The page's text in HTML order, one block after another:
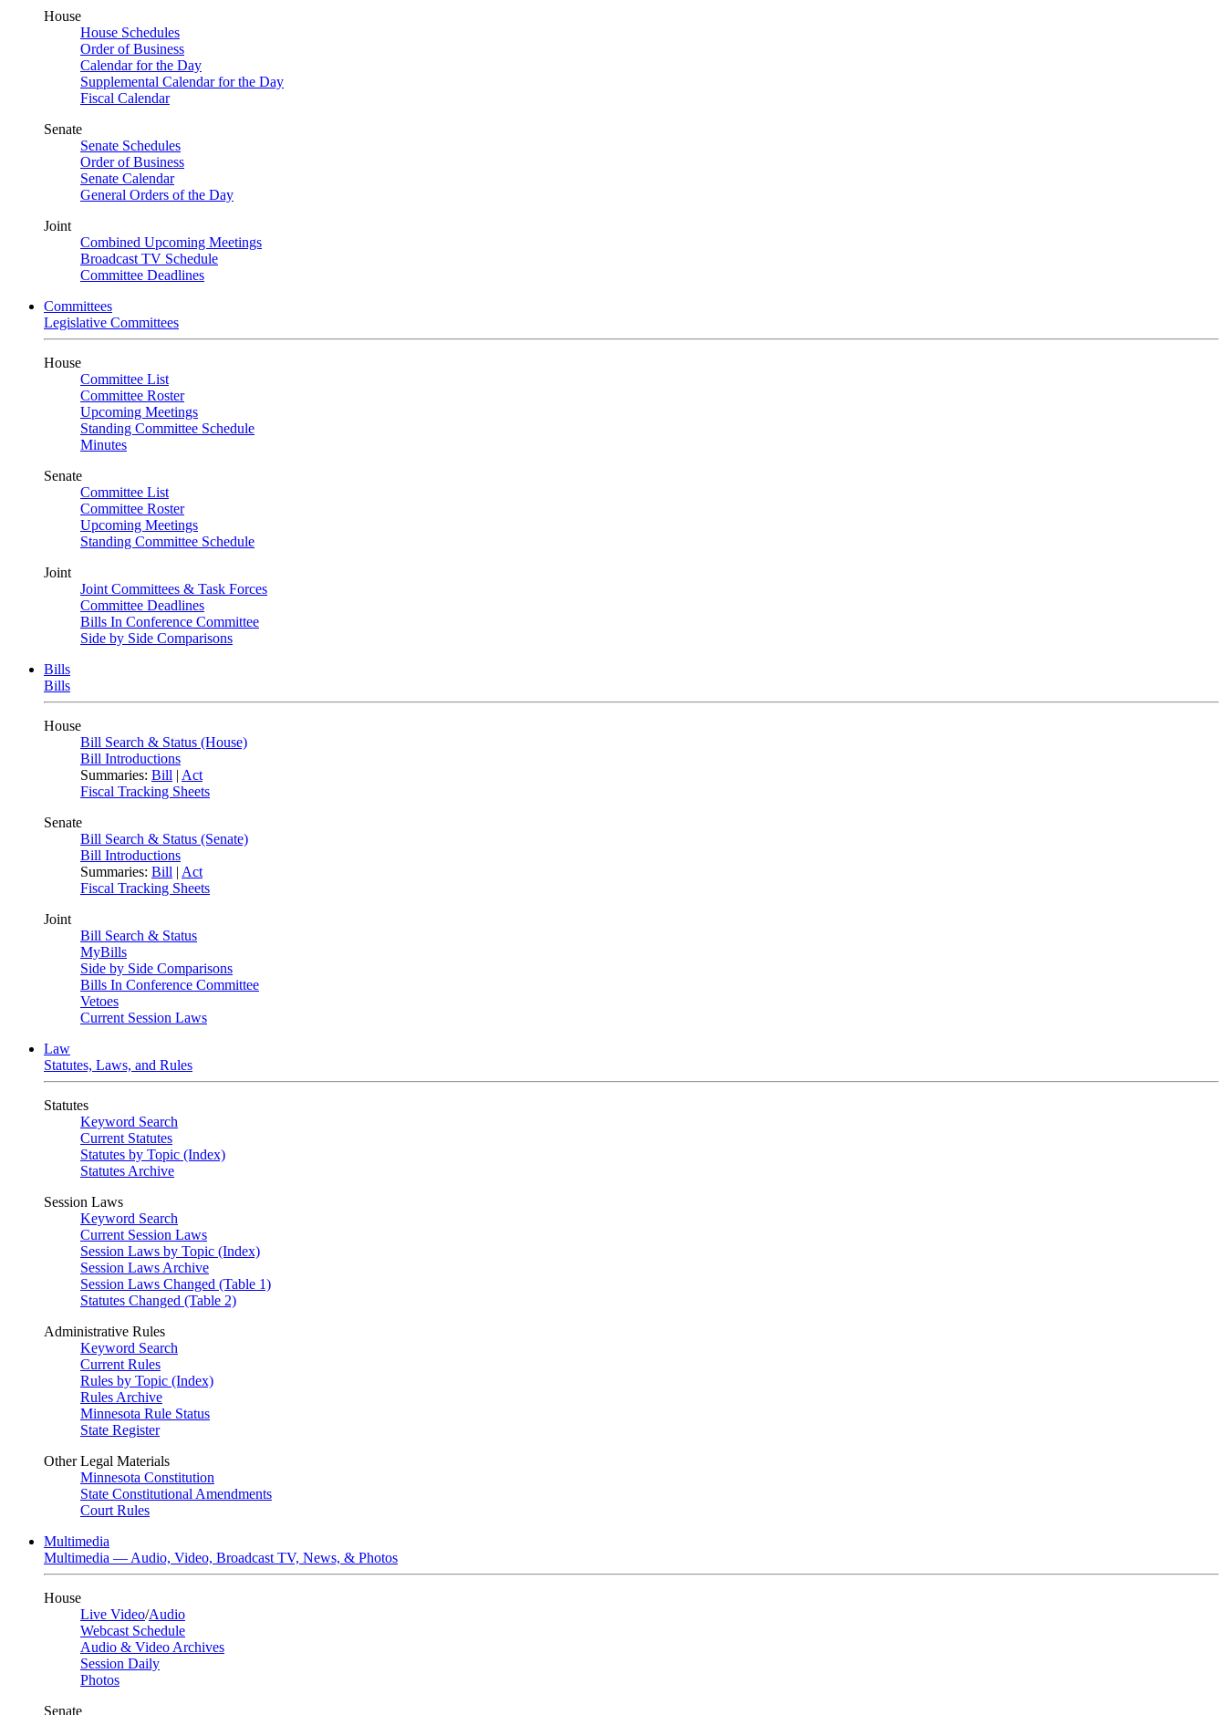
House
House Schedules
Order of Business
Calendar for the Day
Supplemental Calendar for the Day
Fiscal Calendar
Senate
Senate Schedules
Order of Business
Senate Calendar
General Orders of the Day
Joint
Combined Upcoming Meetings
Broadcast TV Schedule
Committee Deadlines
Committees
Legislative Committees
House
Committee List
Committee Roster
Upcoming Meetings
Standing Committee Schedule
Minutes
Senate
Committee List
Committee Roster
Upcoming Meetings
Standing Committee Schedule
Joint
Joint Committees & Task Forces
Committee Deadlines
Bills In Conference Committee
Side by Side Comparisons
Bills
Bills
House
Bill Search & Status (House)
Bill Introductions
Summaries: Bill | Act
Fiscal Tracking Sheets
Senate
Bill Search & Status (Senate)
Bill Introductions
Summaries: Bill | Act
Fiscal Tracking Sheets
Joint
Bill Search & Status
MyBills
Side by Side Comparisons
Bills In Conference Committee
Vetoes
Current Session Laws
Law
Statutes, Laws, and Rules
Statutes
Keyword Search
Current Statutes
Statutes by Topic (Index)
Statutes Archive
Session Laws
Keyword Search
Current Session Laws
Session Laws by Topic (Index)
Session Laws Archive
Session Laws Changed (Table 1)
Statutes Changed (Table 2)
Administrative Rules
Keyword Search
Current Rules
Rules by Topic (Index)
Rules Archive
Minnesota Rule Status
State Register
Other Legal Materials
Minnesota Constitution
State Constitutional Amendments
Court Rules
Multimedia
Multimedia — Audio, Video, Broadcast TV, News, & Photos
House
Live Video/Audio
Webcast Schedule
Audio & Video Archives
Session Daily
Photos
Senate